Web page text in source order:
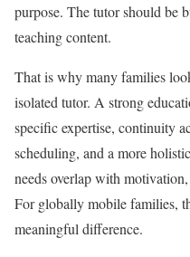
purpose. The tutor should be
teaching content.
That is why many families
isolated tutor. A strong
specific expertise, continuity
scheduling, and a more
needs overlap with
For globally mobile families,
meaningful difference.